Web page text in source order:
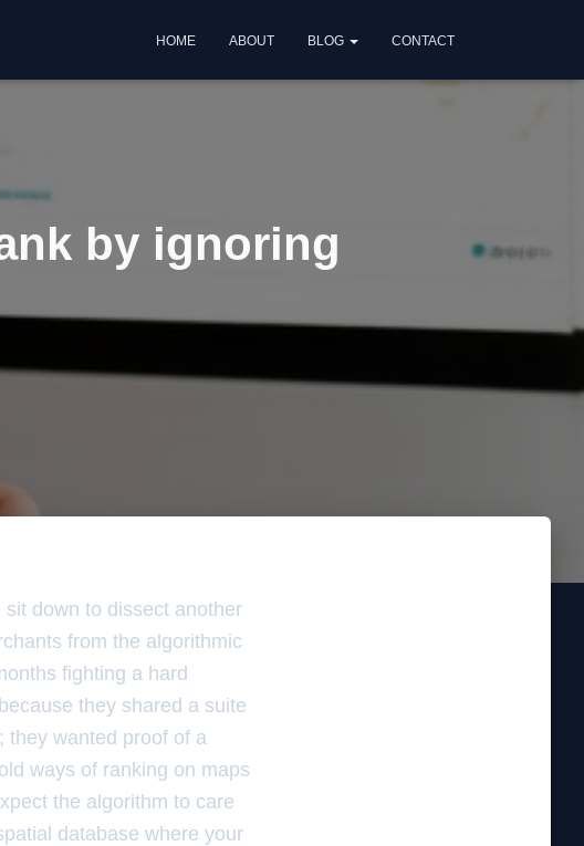
HOME ABOUT BLOG CONTACT
by ignoring
down to dissect another
from the algorithmic
fighting a hard
they shared a suite
they wanted proof of a
ways of ranking on maps
the algorithm to care
database where your